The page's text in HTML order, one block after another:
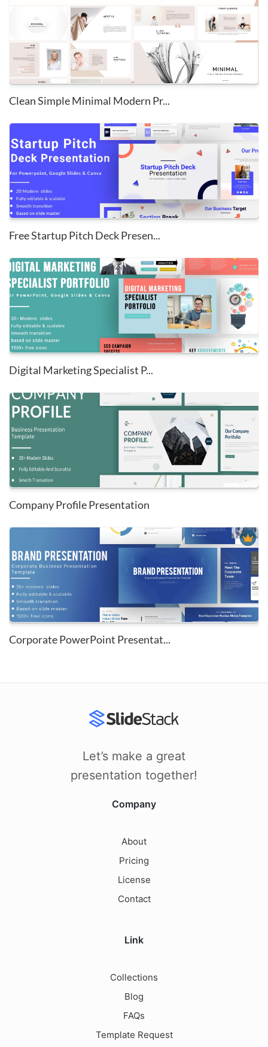
Clean Simple Minimal Modern Pr...
Free Startup Pitch Deck Presen...
Digital Marketing Specialist P...
Company Profile Presentation
Corporate PowerPoint Presentat...
Let’s make a great
presentation together!
Company
About
Pricing
License
Contact
Link
Collections
Blog
FAQs
Template Request